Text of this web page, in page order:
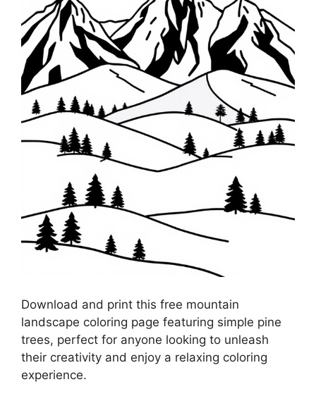
Download and print this free mountain
landscape coloring page featuring simple pine
trees, perfect for anyone looking to unleash
their creativity and enjoy a relaxing coloring
experience.